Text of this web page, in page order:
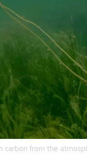
carbon from the